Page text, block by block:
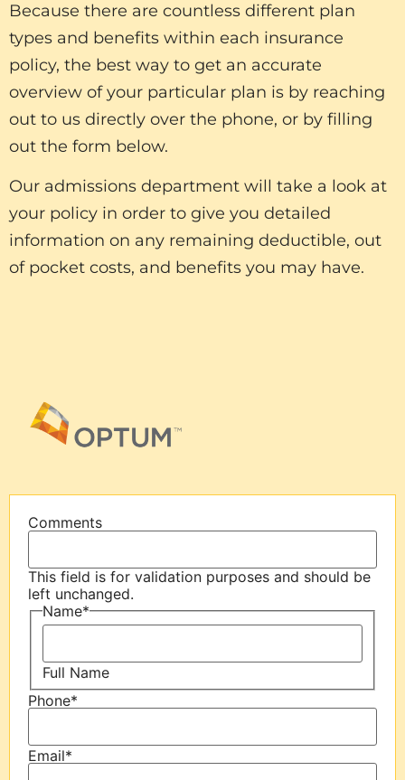
Because there are countless different plan
types and benefits within each insurance
policy, the best way to get an accurate
overview of your particular plan is by reaching
out to us directly over the phone, or by filling
out the form below.
Our admissions department will take a look at
your policy in order to give you detailed
information on any remaining deductible, out
of pocket costs, and benefits you may have.
Comments
This field is for validation purposes and should be
left unchanged.
Name*
Full Name
Phone*
Email*